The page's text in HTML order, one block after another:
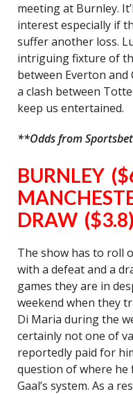
meeting at Burnley.
interest especially if
suffer another loss.
intriguing fixture of
between Everton and
a clash between
keep us entertained.
**Odds from
BURNLEY
DRAW ($3.8)
The show has to roll
with a defeat and a
games they are in
weekend when they
Di Maria during the
certainly not one of
reportedly paid for
question of where he
Gaal’s system. As a